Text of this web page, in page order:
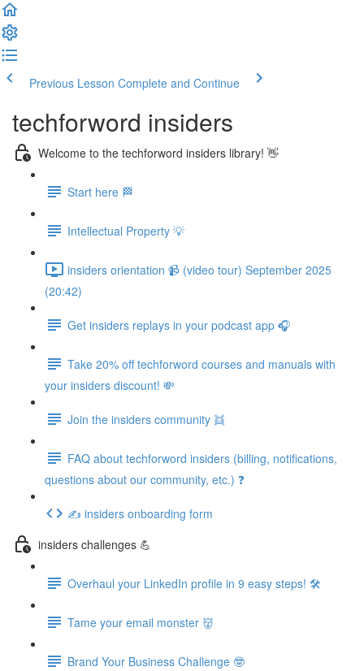
Previous Lesson Complete and Continue
techforword insiders
Welcome to the techforword insiders library! 👋
Start here 🏁
Intellectual Property 💡
insiders orientation 📹 (video tour) September 2025
(20:42)
Get insiders replays in your podcast app 🎧
Take 20% off techforword courses and manuals with
your insiders discount! 💸
Join the insiders community 👯
FAQ about techforword insiders (billing, notifications,
questions about our community, etc.) ❓
✍️ insiders onboarding form
insiders challenges 💪
Overhaul your LinkedIn profile in 9 easy steps! 🛠️
Tame your email monster 👹
Brand Your Business Challenge 🤓